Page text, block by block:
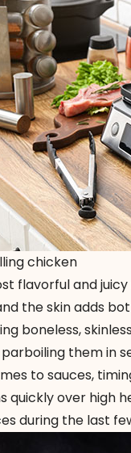
chicken
flavorful and
the skin adds
boneless,
them in
to sauces,
quickly over high
during the last